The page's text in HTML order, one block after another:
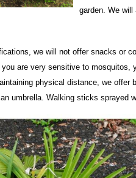
garden. We
we will not offer snacks or
are very sensitive to
physical distance, we offer
umbrella. Walking sticks sprayed